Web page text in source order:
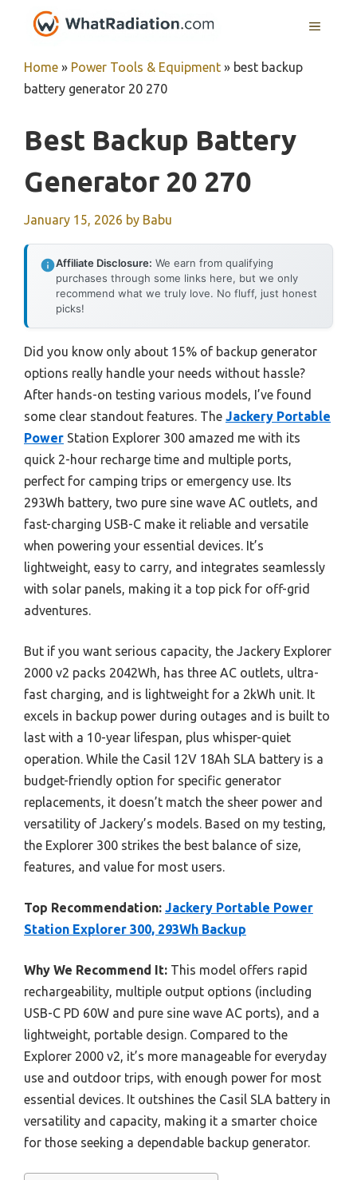
MENU
Home » Power Tools & Equipment » best backup
battery generator 20 270
Best Backup Battery
Generator 20 270
January 15, 2026 by Babu
Affiliate Disclosure: We earn from qualifying
purchases through some links here, but we only
recommend what we truly love. No fluff, just honest
picks!
Did you know only about 15% of backup generator
options really handle your needs without hassle?
After hands-on testing various models, I’ve found
some clear standout features. The Jackery Portable
Power Station Explorer 300 amazed me with its
quick 2-hour recharge time and multiple ports,
perfect for camping trips or emergency use. Its
293Wh battery, two pure sine wave AC outlets, and
fast-charging USB-C make it reliable and versatile
when powering your essential devices. It’s
lightweight, easy to carry, and integrates seamlessly
with solar panels, making it a top pick for off-grid
adventures.
But if you want serious capacity, the Jackery Explorer
2000 v2 packs 2042Wh, has three AC outlets, ultra-
fast charging, and is lightweight for a 2kWh unit. It
excels in backup power during outages and is built to
last with a 10-year lifespan, plus whisper-quiet
operation. While the Casil 12V 18Ah SLA battery is a
budget-friendly option for specific generator
replacements, it doesn’t match the sheer power and
versatility of Jackery’s models. Based on my testing,
the Explorer 300 strikes the best balance of size,
features, and value for most users.
Top Recommendation: Jackery Portable Power
Station Explorer 300, 293Wh Backup
Why We Recommend It: This model offers rapid
rechargeability, multiple output options (including
USB-C PD 60W and pure sine wave AC ports), and a
lightweight, portable design. Compared to the
Explorer 2000 v2, it’s more manageable for everyday
use and outdoor trips, with enough power for most
essential devices. It outshines the Casil SLA battery in
versatility and capacity, making it a smarter choice
for those seeking a dependable backup generator.